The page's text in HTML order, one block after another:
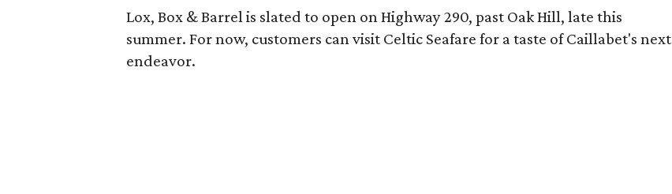
Lox, Box & Barrel is slated to open on Highway 290, past Oak Hill, late this
summer. For now, customers can visit Celtic Seafare for a taste of Caillabet's next
endeavor.